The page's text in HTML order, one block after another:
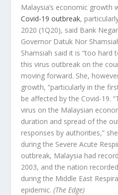
Malaysia’s economic growth
Covid-19 outbreak,
2020 (1Q20), said Bank
Governor Datuk Nor
Shamsiah said it is “too hard
this virus outbreak on the
moving forward. She,
growth, “particularly in the
be affected by the Covid-19.
virus on the Malaysian
duration and spread of the
responses by authorities,”
during the Severe Acute
outbreak, Malaysia had
2003, and the nation
during the Middle East
epidemic.(The Edge)